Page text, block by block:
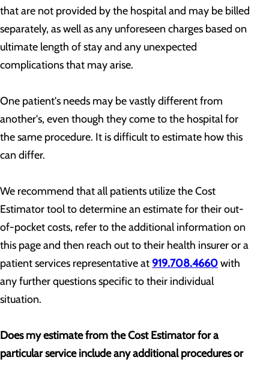
that are not provided by the hospital and may be billed
separately, as well as any unforeseen charges based on
ultimate length of stay and any unexpected
complications that may arise.
One patient's needs may be vastly different from
another's, even though they come to the hospital for
the same procedure. It is difficult to estimate how this
can differ.
We recommend that all patients utilize the Cost
Estimator tool to determine an estimate for their out-
of-pocket costs, refer to the additional information on
this page and then reach out to their health insurer or a
patient services representative at919.708.4660with
any further questions specific to their individual
situation.
Does my estimate from the Cost Estimator for a
particular service include any additional procedures or